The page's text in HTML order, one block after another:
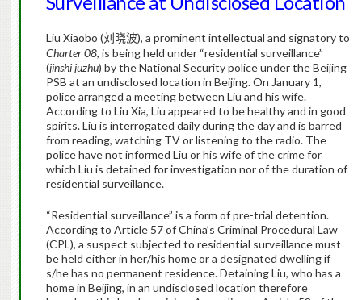
Liu Xiaobo (刘晓波), a prominent intellectual and signatory to
Charter 08, is being held under “residential surveillance”
(jinshi juzhu) by the National Security police under the Beijing
PSB at an undisclosed location in Beijing. On January 1,
police arranged a meeting between Liu and his wife.
According to Liu Xia, Liu appeared to be healthy and in good
spirits. Liu is interrogated daily during the day and is barred
from reading, watching TV or listening to the radio. The
police have not informed Liu or his wife of the crime for
which Liu is detained for investigation nor of the duration of
residential surveillance.
“Residential surveillance” is a form of pre-trial detention.
According to Article 57 of China’s Criminal Procedural Law
(CPL), a suspect subjected to residential surveillance must
be held either in her/his home or a designated dwelling if
s/he has no permanent residence. Detaining Liu, who has a
home in Beijing, in an undisclosed location therefore